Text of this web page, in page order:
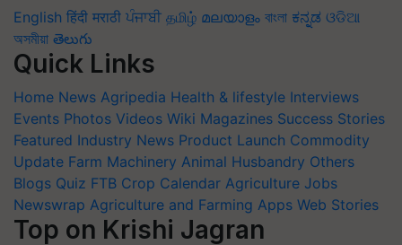
English हिंदी मराठी ਪੰਜਾਬੀ தமிழ் മലയാളം বাংলা ಕನ್ನಡ ଓଡିଆ
অসমীয়া తెలుగు
Quick Links
Home News Agripedia Health & lifestyle Interviews
Events Photos Videos Wiki Magazines Success Stories
Featured Industry News Product Launch Commodity
Update Farm Machinery Animal Husbandry Others
Blogs Quiz FTB Crop Calendar Agriculture Jobs
Newswrap Agriculture and Farming Apps Web Stories
Top on Krishi Jagran